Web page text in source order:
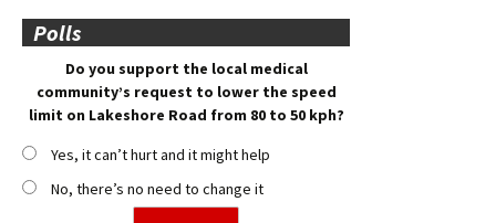
Polls
Do you support the local medical
community’s request to lower the speed
limit on Lakeshore Road from 80 to 50 kph?
Yes, it can’t hurt and it might help
No, there’s no need to change it